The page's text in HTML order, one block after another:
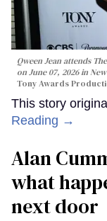
Qween Jean attends
on June 07, 2026 in
Tony Awards
This story
Reading →
Alan
what
next door